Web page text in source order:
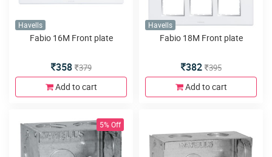
Havells
Fabio 16M Front plate
358 379
Add to cart
Havells
Fabio 18M Front plate
382 395
Add to cart
5% Off